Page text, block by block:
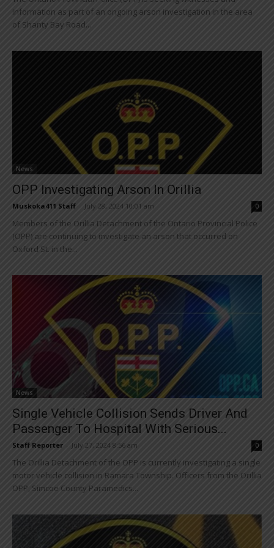
information as part of an ongoing arson investigation in the area
of Shanty Bay Road...
News
OPP Investigating Arson In Orillia
Muskoka411 Staff July 28, 2024 10:01 am 0
Members of the Orillia Detachment of the Ontario Provincial Police
(OPP) are continuing to investigate an arson that occurred on
Oxford St. in the...
News
Single Vehicle Collision Sends Driver And
Passenger To Hospital With Serious...
Staff Reporter July 27, 2024 8:56 am 0
The Orillia Detachment of the OPP is currently investigating a single
motor vehicle collision in Ramara Township. Officers from the Orillia
OPP, Simcoe County Paramedics...